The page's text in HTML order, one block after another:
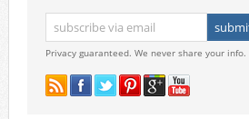
Privacy guaranteed. We never share your info.